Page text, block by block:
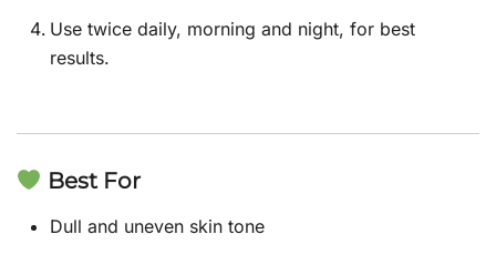
Use twice daily, morning and night, for best
results.
Best For
Dull and uneven skin tone